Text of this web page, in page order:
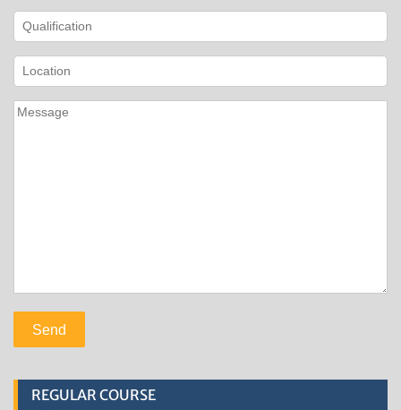
REGULAR COURSE